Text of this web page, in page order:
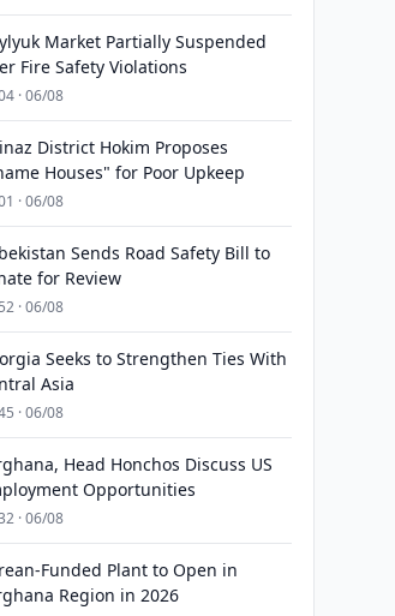
Market Partially Suspended
Fire Safety Violations
· 06/08
District Hokim Proposes
Houses" for Poor Upkeep
· 06/08
Sends Road Safety Bill to
for Review
· 06/08
Seeks to Strengthen Ties With
Asia
· 06/08
Head Honchos Discuss US
Opportunities
· 06/08
Funded Plant to Open in
Region in 2026